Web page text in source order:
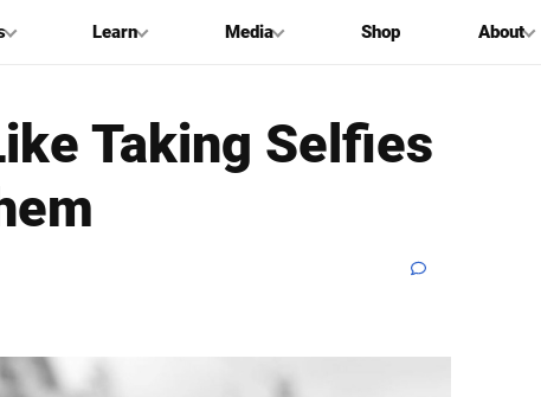
Learn Media Shop About
Taking Selfies